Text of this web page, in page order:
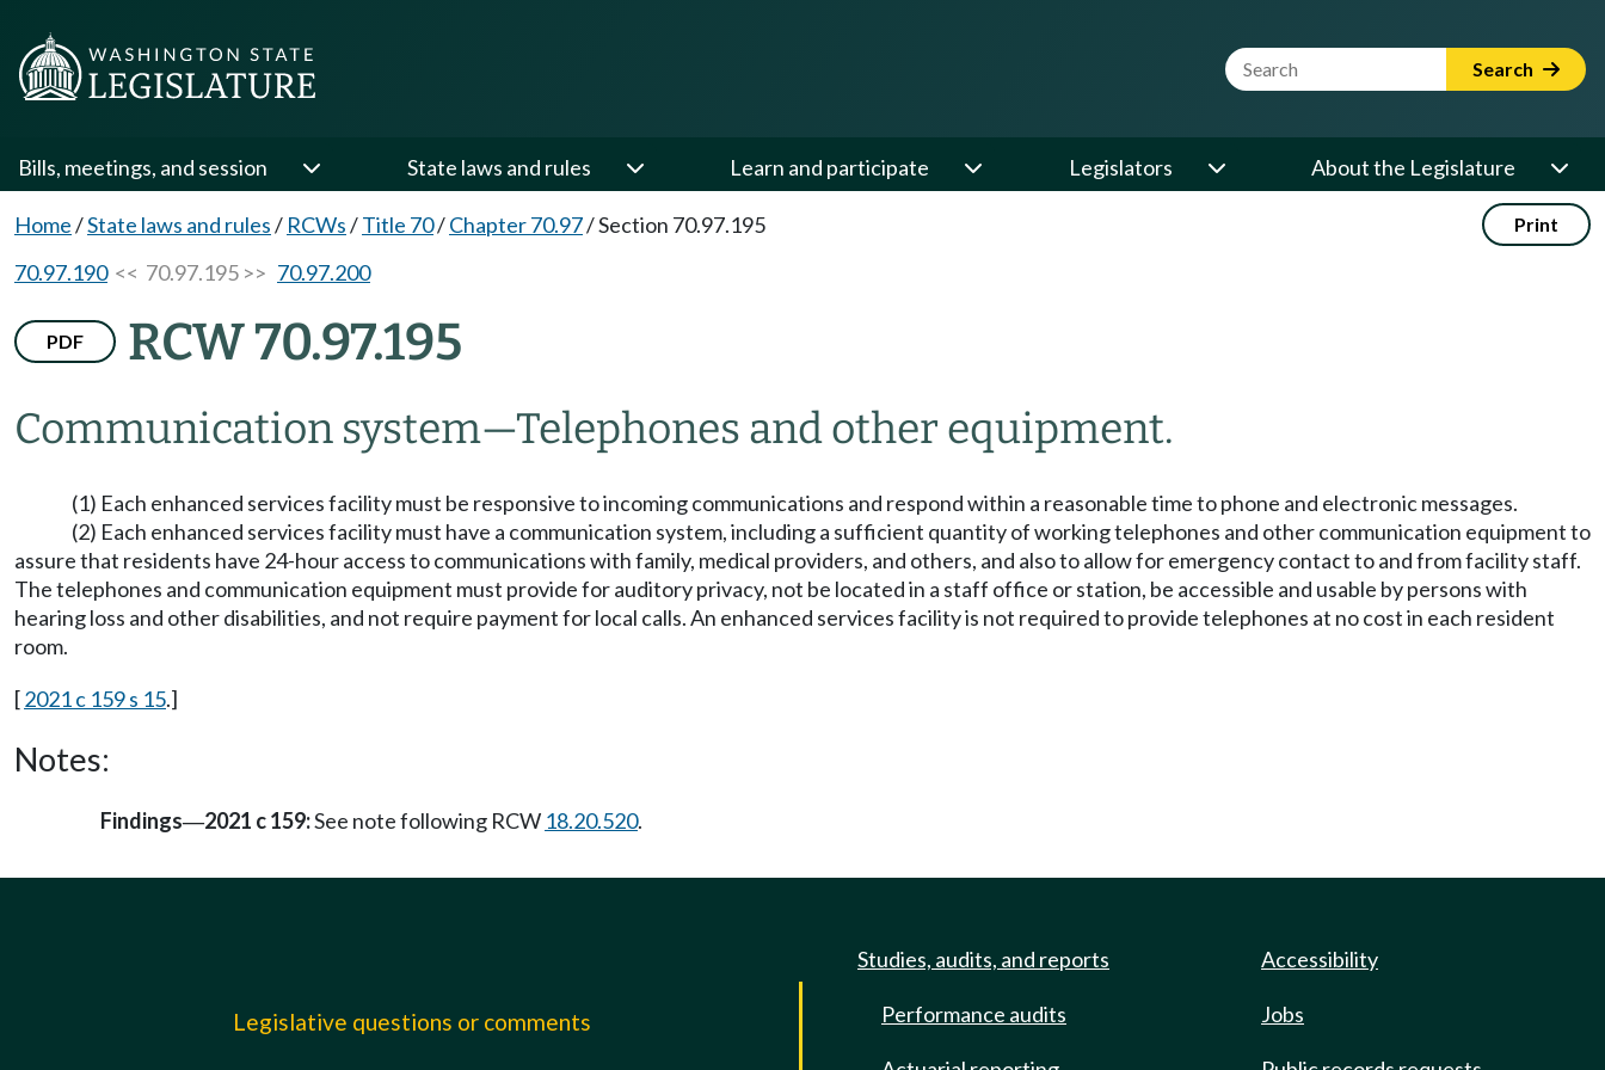
Website Search Term Search
Bills, meetings, and session State laws and rules Learn and participate Legislators About the Legislature
Home/State laws and rules/ RCWs/Title 70/Chapter 70.97/Section 70.97.195 Print
70.97.190<< 70.97.195 >> 70.97.200
PDF RCW 70.97.195
Communication system—Telephones and other equipment.
(1) Each enhanced services facility must be responsive to incoming communications and respond within a reasonable time to phone and electronic messages.
(2) Each enhanced services facility must have a communication system, including a sufficient quantity of working telephones and other communication equipment to
assure that residents have 24-hour access to communications with family, medical providers, and others, and also to allow for emergency contact to and from facility staff.
The telephones and communication equipment must provide for auditory privacy, not be located in a staff office or station, be accessible and usable by persons with
hearing loss and other disabilities, and not require payment for local calls. An enhanced services facility is not required to provide telephones at no cost in each resident
room.
[2021 c 159 s 15.]
Notes:
Findings—2021 c 159:See note following RCW 18.20.520.
Legislative questions or comments
Studies, audits, and reports
Performance audits
Accessibility
Jobs